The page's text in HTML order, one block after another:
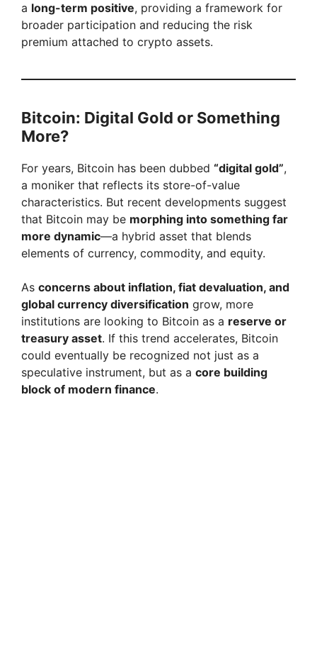
a long-term positive, providing a framework for
broader participation and reducing the risk
premium attached to crypto assets.
Bitcoin: Digital Gold or Something
More?
For years, Bitcoin has been dubbed “digital gold”,
a moniker that reflects its store-of-value
characteristics. But recent developments suggest
that Bitcoin may be morphing into something far
more dynamic—a hybrid asset that blends
elements of currency, commodity, and equity.
As concerns about inflation, fiat devaluation, and
global currency diversification grow, more
institutions are looking to Bitcoin as a reserve or
treasury asset. If this trend accelerates, Bitcoin
could eventually be recognized not just as a
speculative instrument, but as a core building
block of modern finance.